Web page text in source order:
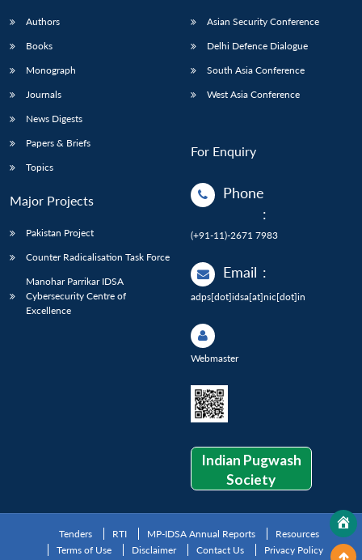
Authors
Books
Monograph
Journals
News Digests
Papers & Briefs
Topics
Major Projects
Pakistan Project
Counter Radicalisation Task Force
Manohar Parrikar IDSA
Cybersecurity Centre of
Excellence
Asian Security Conference
Delhi Defence Dialogue
South Asia Conference
West Asia Conference
For Enquiry
Phone
:
(+91-11)-2671 7983
Email :
adps[dot]idsa[at]nic[dot]in
Webmaster
Indian Pugwash
Society
Tenders RTI MP-IDSA Annual Reports
Resources
Terms of Use
Disclaimer Contact Us Privacy Policy